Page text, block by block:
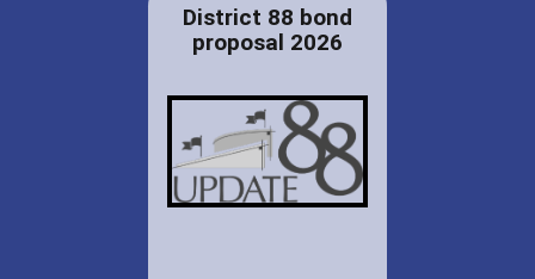
District 88 bond
proposal 2026